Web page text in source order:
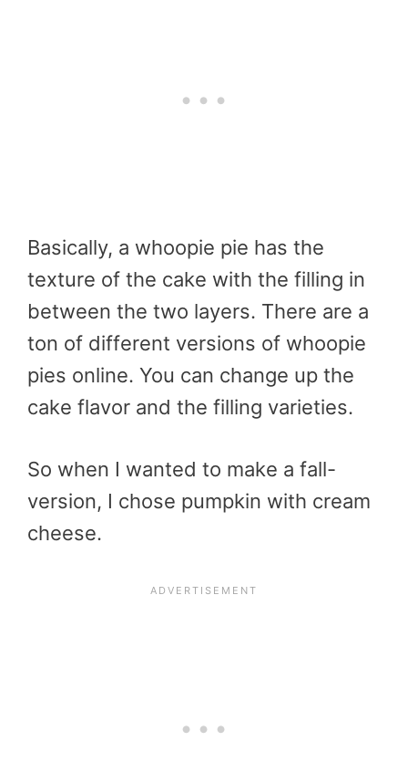
Basically, a whoopie pie has the
texture of the cake with the filling in
between the two layers. There are a
ton of different versions of whoopie
pies online. You can change up the
cake flavor and the filling varieties.
So when I wanted to make a fall-
version, I chose pumpkin with cream
cheese.